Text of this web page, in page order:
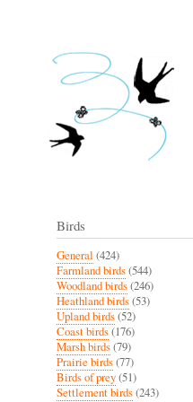
menu
Birds
General (424)
Farmland birds(544)
Woodland birds(246)
Heathland birds(53)
Upland birds(52)
Coast birds(176)
Marsh birds(79)
Prairie birds(77)
Birds of prey(51)
Settlement birds(243)